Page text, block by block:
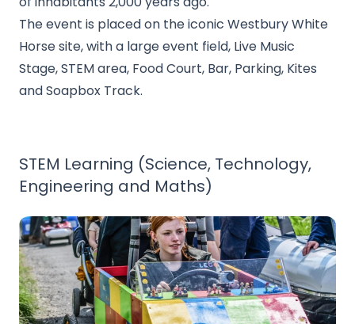
The event is placed on the iconic Westbury White
Horse site, with a large event field, Live Music
Stage, STEM area, Food Court, Bar, Parking, Kites
and Soapbox Track.
STEM Learning (Science, Technology,
Engineering and Maths)